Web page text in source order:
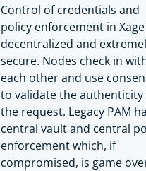
Control of credentials and
policy enforcement in
decentralized and
secure. Nodes check in
each other and use
to validate the authenticity
the request. Legacy PAM
central vault and central
enforcement which, if
compromised, is game